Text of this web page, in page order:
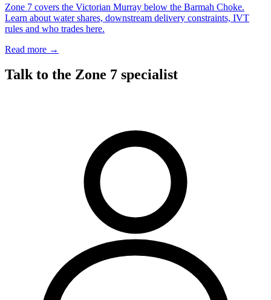
Zone 7 covers the Victorian Murray below the Barmah Choke.
Learn about water shares, downstream delivery constraints, IVT
rules and who trades here.
Read more →
Talk to the Zone 7 specialist